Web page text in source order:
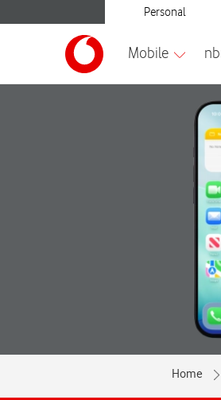
Home